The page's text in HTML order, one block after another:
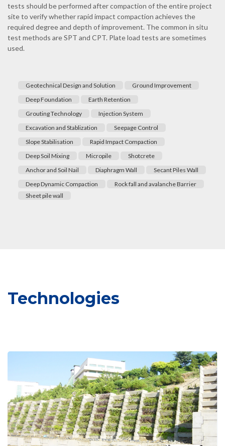
tests should be performed after compaction of the entire project
site to verify whether rapid impact compaction achieves the
required degree and depth of improvement. The common in situ
test methods are SPT and CPT. Plate load tests are sometimes
used.
Geotechnical Design and Solution
Ground Improvement
Deep Foundation
Earth Retention
Grouting Technology
Injection System
Excavation and Stablization
Seepage Control
Slope Stabilisation
Rapid Impact Compaction
Deep Soil Mixing
Micropile
Shotcrete
Anchor and Soil Nail
Diaphragm Wall
Secant Piles Wall
Deep Dynamic Compaction
Rock fall and avalanche Barrier
Sheet pile wall
Technologies